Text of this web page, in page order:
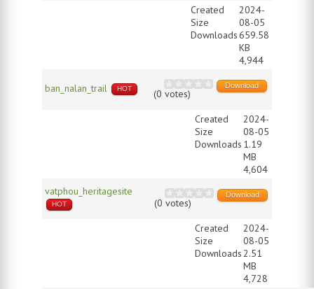
Created
Size
Downloads
2024-
08-05
659.58
KB
4,944
ban_nalan_trail HOT (0 votes)
Download
Created
Size
Downloads
2024-
08-05
1.19
MB
4,604
vatphou_heritagesite
HOT (0 votes)
Download
Created
Size
Downloads
2024-
08-05
2.51
MB
4,728